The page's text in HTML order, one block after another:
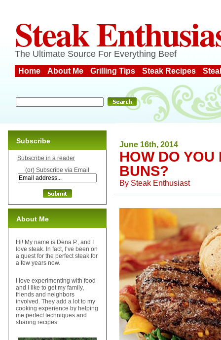
Steak
The Ultimate Source For Everything Beef
Home About Me Grilling Tips Steak Recipes
June 16th, 2014
HOW DO
BUNS?
By Steak Enthusiast
Subscribe
Subscribe in a reader
(or) Subscribe via Email
About Me
Hi! My name is Dena P., and I
love steak. In fact, I’ve been on
a quest for the perfect steak for
a few years now.
I love experimenting with food
and I like to get my family,
friends and neighbors
involved. They add a lot to my
cooking experience by helping
me perfect techniques and
sharing recipes.